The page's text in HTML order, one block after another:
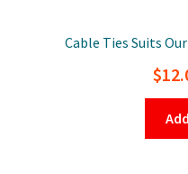
Cable Ties Suits
$